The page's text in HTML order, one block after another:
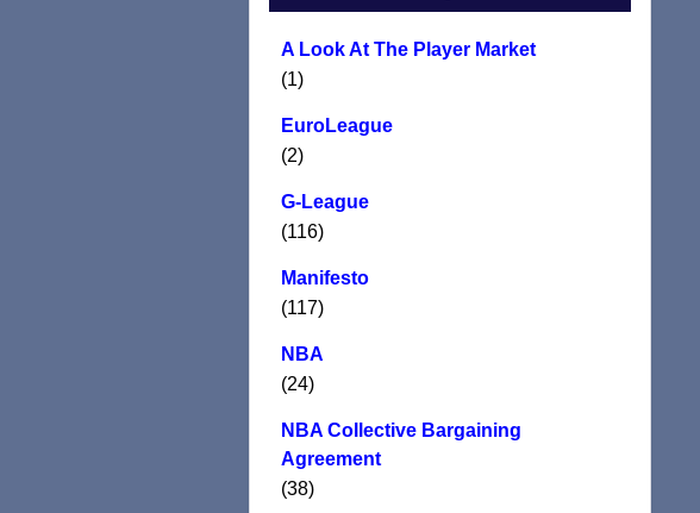
A Look At The Player Market
(1)
EuroLeague
(2)
G-League
(116)
Manifesto
(117)
NBA
(24)
NBA Collective Bargaining
Agreement
(38)